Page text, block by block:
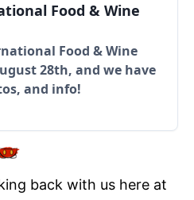
Food & Wine
Food & Wine
28th, and we have
and info!
back with us here at